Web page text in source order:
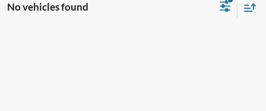
No vehicles found